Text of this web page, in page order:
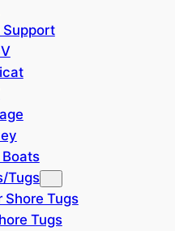
Support
Boats
Tugs
Shore Tugs
Tugs
22,0 m
4,8 m
4,0 m
13.1-